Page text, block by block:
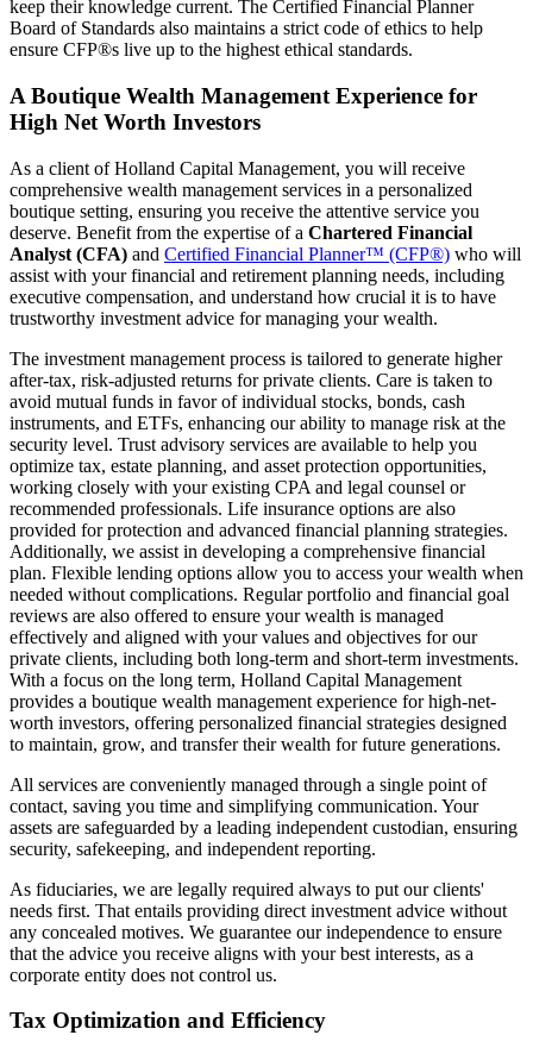
keep their knowledge current. The Certified Financial Planner
Board of Standards also maintains a strict code of ethics to help
ensure CFP®s live up to the highest ethical standards.
A Boutique Wealth Management Experience for
High Net Worth Investors
As a client of Holland Capital Management, you will receive
comprehensive wealth management services in a personalized
boutique setting, ensuring you receive the attentive service you
deserve. Benefit from the expertise of a Chartered Financial
Analyst (CFA) and Certified Financial Planner™ (CFP®) who will
assist with your financial and retirement planning needs, including
executive compensation, and understand how crucial it is to have
trustworthy investment advice for managing your wealth.
The investment management process is tailored to generate higher
after-tax, risk-adjusted returns for private clients. Care is taken to
avoid mutual funds in favor of individual stocks, bonds, cash
instruments, and ETFs, enhancing our ability to manage risk at the
security level. Trust advisory services are available to help you
optimize tax, estate planning, and asset protection opportunities,
working closely with your existing CPA and legal counsel or
recommended professionals. Life insurance options are also
provided for protection and advanced financial planning strategies.
Additionally, we assist in developing a comprehensive financial
plan. Flexible lending options allow you to access your wealth when
needed without complications. Regular portfolio and financial goal
reviews are also offered to ensure your wealth is managed
effectively and aligned with your values and objectives for our
private clients, including both long-term and short-term investments.
With a focus on the long term, Holland Capital Management
provides a boutique wealth management experience for high-net-
worth investors, offering personalized financial strategies designed
to maintain, grow, and transfer their wealth for future generations.
All services are conveniently managed through a single point of
contact, saving you time and simplifying communication. Your
assets are safeguarded by a leading independent custodian, ensuring
security, safekeeping, and independent reporting.
As fiduciaries, we are legally required always to put our clients'
needs first. That entails providing direct investment advice without
any concealed motives. We guarantee our independence to ensure
that the advice you receive aligns with your best interests, as a
corporate entity does not control us.
Tax Optimization and Efficiency